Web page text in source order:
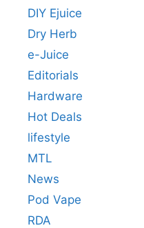
DIY Ejuice
Dry Herb
e-Juice
Editorials
Hardware
Hot Deals
lifestyle
MTL
News
Pod Vape
RDA